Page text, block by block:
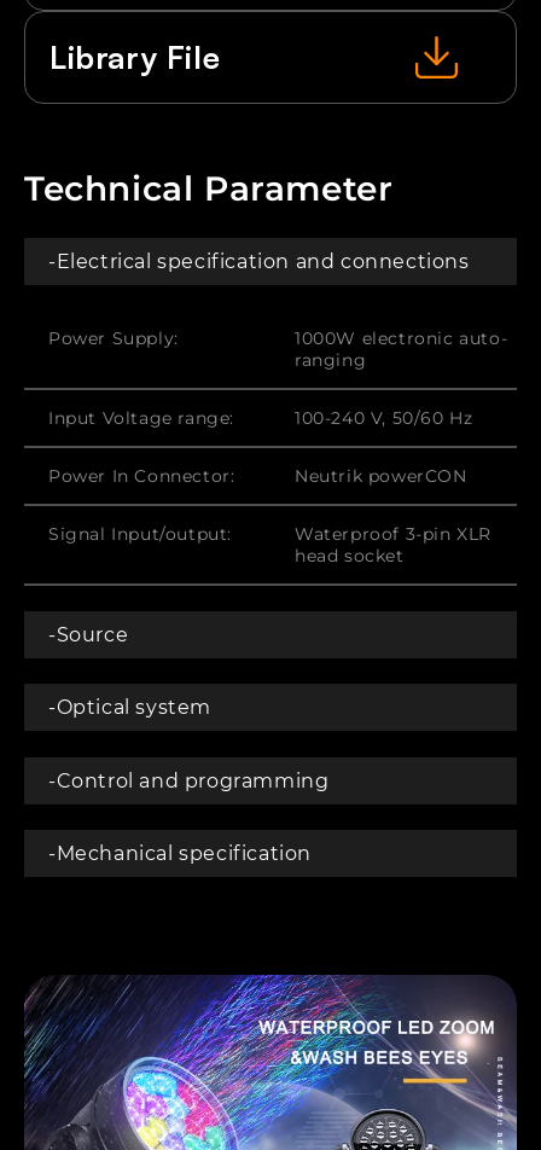
Library File
Technical Parameter
-Electrical specification and connections
Power Supply:
1000W electronic auto-
ranging
Input Voltage range: 100-240 V, 50/60 Hz
Power In Connector: Neutrik powerCON
Signal Input/output:
Waterproof 3-pin XLR
head socket
-Source
-Optical system
-Control and programming
-Mechanical specification